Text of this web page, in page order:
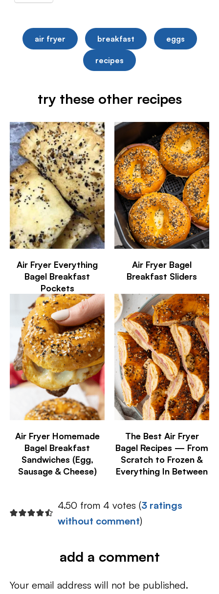
air fryer breakfast eggs
recipes
try these other recipes
Air Fryer Everything
Bagel Breakfast
Pockets
Air Fryer Bagel
Breakfast Sliders
Air Fryer Homemade
Bagel Breakfast
Sandwiches (Egg,
Sausage & Cheese)
The Best Air Fryer
Bagel Recipes — From
Scratch to Frozen &
Everything In Between
4.50 from 4 votes (3 ratings
without comment)
add a comment
Your email address will not be published.